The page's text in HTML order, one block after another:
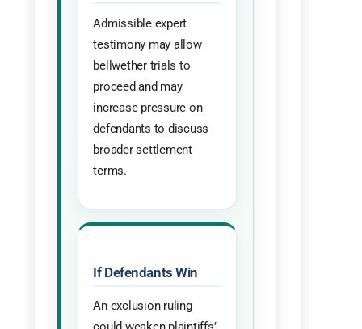
Admissible expert
testimony may allow
bellwether trials to
proceed and may
increase pressure on
defendants to discuss
broader settlement
terms.
If Defendants Win
An exclusion ruling